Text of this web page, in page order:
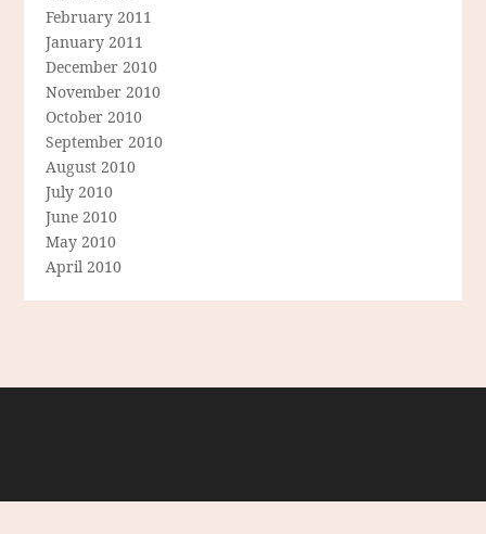
February 2011
January 2011
December 2010
November 2010
October 2010
September 2010
August 2010
July 2010
June 2010
May 2010
April 2010